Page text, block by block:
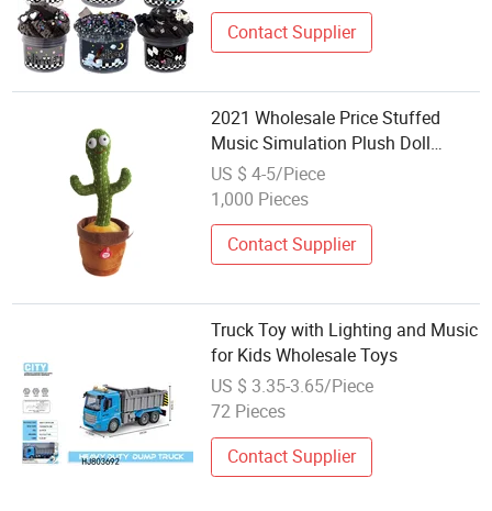
Contact Supplier
2021 Wholesale Price Stuffed
Music Simulation Plush Doll
Dancing Cactus Plush Toys
US $ 4-5/Piece
1,000 Pieces
Contact Supplier
Truck Toy with Lighting and Music
for Kids Wholesale Toys
US $ 3.35-3.65/Piece
72 Pieces
Contact Supplier